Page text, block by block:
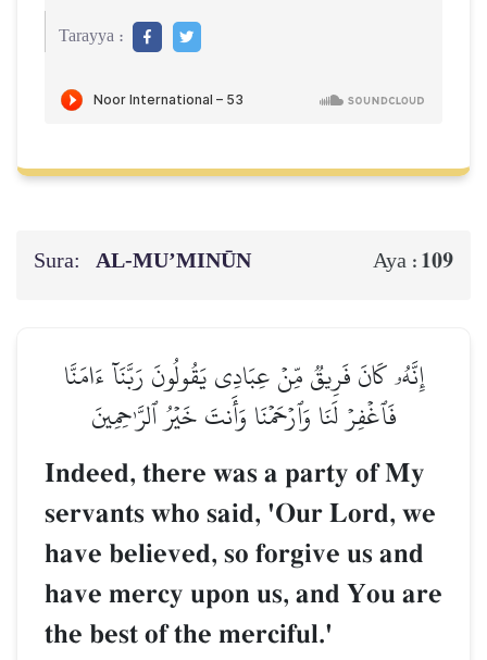
Tarayya :
Sura: AL‑MU’MINŪN Aya : 109
إِنَّهُۥ كَانَ فَرِيقٞ مِّنۡ عِبَادِي يَقُولُونَ رَبَّنَآ ءَامَنَّا
فَٱغۡفِرۡ لَنَا وَٱرۡحَمۡنَا وَأَنتَ خَيۡرُ ٱلرَّـٰحِمِينَ
Indeed, there was a party of My
servants who said, 'Our Lord, we
have believed, so forgive us and
have mercy upon us, and You are
the best of the merciful.'